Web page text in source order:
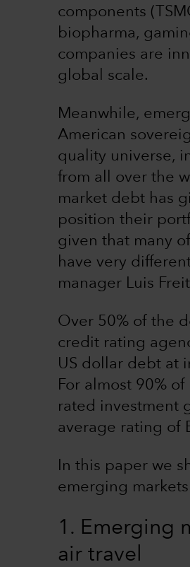
components
biopharma,
companies are
global scale.
Meanwhile,
American
quality universe,
from all over the
market debt has
position their
given that many
have very
manager Luis
Over 50% of the
credit rating
US dollar debt at
For almost 90%
rated investment
average rating of
In this paper we
emerging
1. Emerging
air travel